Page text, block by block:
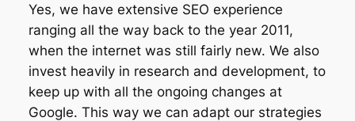
Yes, we have extensive SEO experience
ranging all the way back to the year 2011,
when the internet was still fairly new. We also
invest heavily in research and development, to
keep up with all the ongoing changes at
Google. This way we can adapt our strategies